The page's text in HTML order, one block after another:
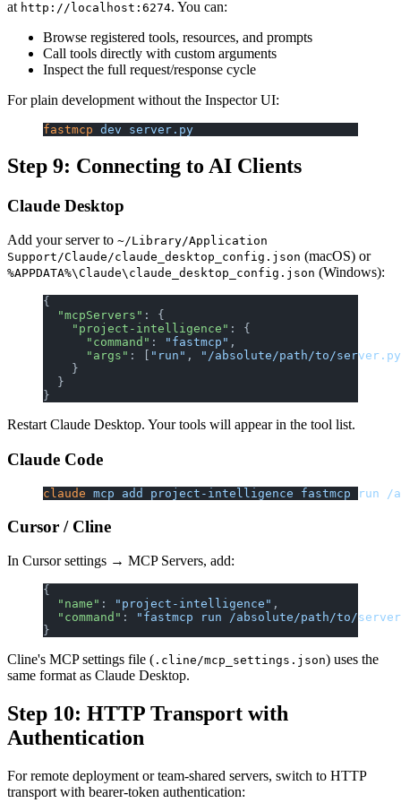
at http://localhost:6274. You can:
Browse registered tools, resources, and prompts
Call tools directly with custom arguments
Inspect the full request/response cycle
For plain development without the Inspector UI:
fastmcp dev server.py
Step 9: Connecting to AI Clients
Claude Desktop
Add your server to ~/Library/Application
Support/Claude/claude_desktop_config.json (macOS) or
%APPDATA%\Claude\claude_desktop_config.json (Windows):
{
  "mcpServers"
: {
    "project-intelligence"
: {
      "command"
: "fastmcp" ,
      "args"
: [ "run" ,
"/absolute/path/to/
    }
  }
}
Restart Claude Desktop. Your tools will appear in the tool list.
Claude Code
claude mcp add project-intelligence fastmcp run /
Cursor / Cline
In Cursor settings → MCP Servers, add:
{
  "name"
: "project-intelligence" ,
  "command"
:
"fastmcp run /absolute/path/to/
}
Cline's MCP settings file ( .cline/mcp_settings.json) uses the
same format as Claude Desktop.
Step 10: HTTP Transport with
Authentication
For remote deployment or team-shared servers, switch to HTTP
transport with bearer-token authentication: